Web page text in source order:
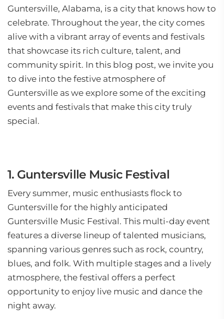
Guntersville, Alabama, is a city that knows how to
celebrate. Throughout the year, the city comes
alive with a vibrant array of events and festivals
that showcase its rich culture, talent, and
community spirit. In this blog post, we invite you
to dive into the festive atmosphere of
Guntersville as we explore some of the exciting
events and festivals that make this city truly
special.
1. Guntersville Music Festival
Every summer, music enthusiasts flock to
Guntersville for the highly anticipated
Guntersville Music Festival. This multi-day event
features a diverse lineup of talented musicians,
spanning various genres such as rock, country,
blues, and folk. With multiple stages and a lively
atmosphere, the festival offers a perfect
opportunity to enjoy live music and dance the
night away.